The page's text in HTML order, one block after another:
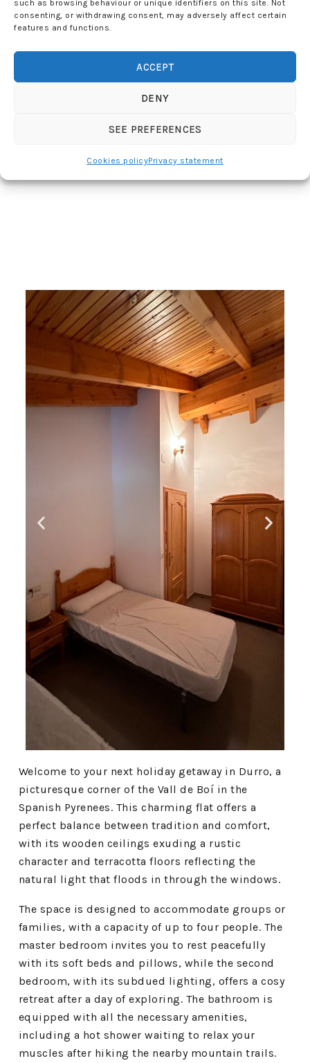
such as browsing behaviour or unique identifiers on this site. Not
consenting, or withdrawing consent, may adversely affect certain
features and functions.
ACCEPT
DENY
SEE PREFERENCES
Cookies policyPrivacy statement
Welcome to your next holiday getaway in Durro, a
picturesque corner of the Vall de Boí in the
Spanish Pyrenees. This charming flat offers a
perfect balance between tradition and comfort,
with its wooden ceilings exuding a rustic
character and terracotta floors reflecting the
natural light that floods in through the windows.
The space is designed to accommodate groups or
families, with a capacity of up to four people. The
master bedroom invites you to rest peacefully
with its soft beds and pillows, while the second
bedroom, with its subdued lighting, offers a cosy
retreat after a day of exploring. The bathroom is
equipped with all the necessary amenities,
including a hot shower waiting to relax your
muscles after hiking the nearby mountain trails.